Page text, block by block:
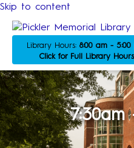
Skip to content
Library Hours: 8:00 am - 5:00
Click for Full Library Hours
7:30am